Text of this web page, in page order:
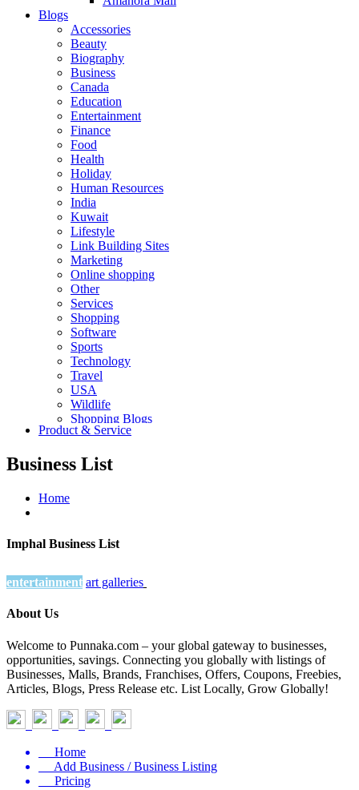
Blogs
Accessories
Beauty
Biography
Business
Canada
Education
Entertainment
Finance
Food
Health
Holiday
Human Resources
India
Kuwait
Lifestyle
Link Building Sites
Marketing
Online shopping
Other
Services
Shopping
Software
Sports
Technology
Travel
USA
Wildlife
Shopping Blogs
Product & Service
Business List
Home
Imphal Business List
entertainment art galleries
About Us
Welcome to Punnaka.com – your global gateway to businesses,
opportunities, savings. Connecting you globally with listings of
Businesses, Malls, Brands, Franchises, Offers, Coupons, Freebies,
Articles, Blogs, Press Release etc. List Locally, Grow Globally!
Home
Add Business / Business Listing
Pricing